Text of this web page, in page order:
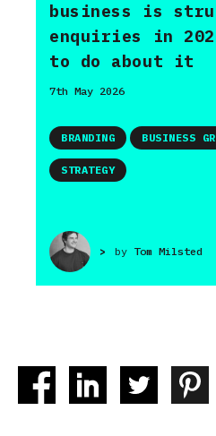
business is
enquiries in
to do about it
7th May 2026
> by Tom Milsted
BRANDING BUSINESS
STRATEGY